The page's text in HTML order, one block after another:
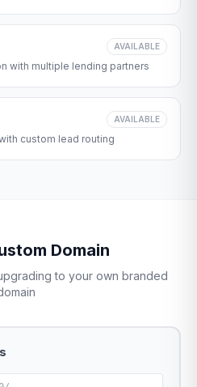
AVAILABLE
with multiple lending partners
AVAILABLE
custom lead routing
Domain
to your own branded